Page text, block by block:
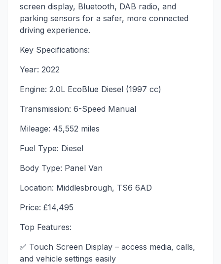
screen display, Bluetooth, DAB radio, and
parking sensors for a safer, more connected
driving experience.
Key Specifications:
Year: 2022
Engine: 2.0L EcoBlue Diesel (1997 cc)
Transmission: 6-Speed Manual
Mileage: 45,552 miles
Fuel Type: Diesel
Body Type: Panel Van
Location: Middlesbrough, TS6 6AD
Price: £14,495
Top Features:
✅ Touch Screen Display – access media, calls,
and vehicle settings easily